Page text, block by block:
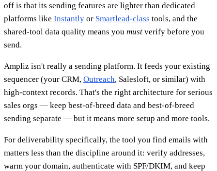
off is that its sending features are lighter than dedicated
platforms like Instantly or Smartlead-class tools, and the
shared-tool data quality means you must verify before you
send.
Ampliz isn't really a sending platform. It feeds your existing
sequencer (your CRM, Outreach, Salesloft, or similar) with
high-context records. That's the right architecture for serious
sales orgs — keep best-of-breed data and best-of-breed
sending separate — but it means more setup and more tools.
For deliverability specifically, the tool you find emails with
matters less than the discipline around it: verify addresses,
warm your domain, authenticate with SPF/DKIM, and keep